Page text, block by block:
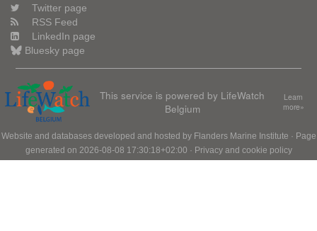
Twitter page
RSS Feed
LinkedIn page
Bluesky page
This service is powered by LifeWatch
Belgium
Learn
more»
Website and databases developed and hosted by Flanders Marine Institute · Page
generated on 2026-08-08 17:30:18+02:00 · Privacy and cookie policy